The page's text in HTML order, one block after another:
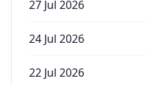
27 Jul 2026
24 Jul 2026
22 Jul 2026